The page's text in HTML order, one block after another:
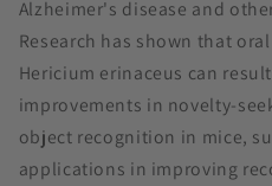
Alzheimer's disease and
Research has shown that
Hericium erinaceus can
improvements in novelty-
object recognition in mice,
applications in improving